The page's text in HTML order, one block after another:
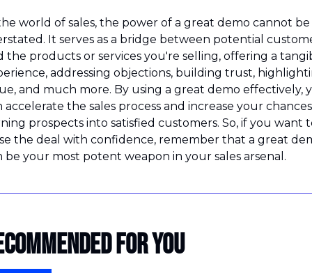
world of sales, the power of a great demo cannot be
It serves as a bridge between potential
the products or services you're selling, offering a
addressing objections, building trust,
and much more. By using a great demo effectively,
accelerate the sales process and increase your
prospects into satisfied customers. So, if you want
the deal with confidence, remember that a great
be your most potent weapon in your sales arsenal.
for you